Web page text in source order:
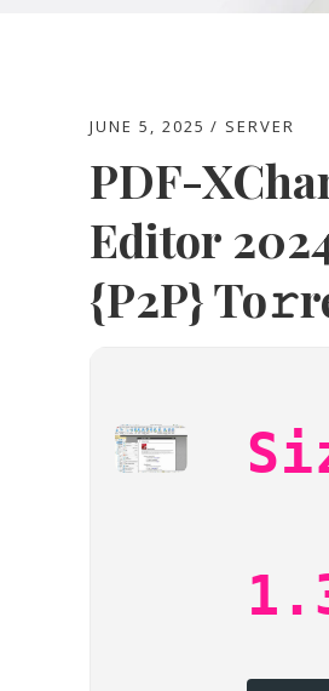
JUNE 5, 2025 SERVER
PDF-
Editor
{P2P}